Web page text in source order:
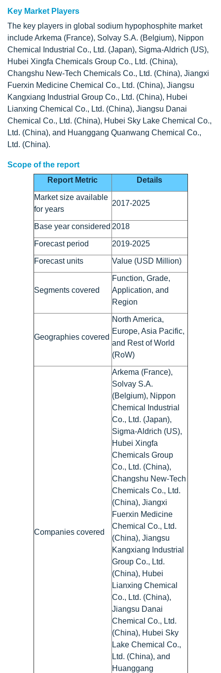
Key Market Players
The key players in global sodium hypophosphite market
include Arkema (France), Solvay S.A. (Belgium), Nippon
Chemical Industrial Co., Ltd. (Japan), Sigma-Aldrich (US),
Hubei Xingfa Chemicals Group Co., Ltd. (China),
Changshu New-Tech Chemicals Co., Ltd. (China), Jiangxi
Fuerxin Medicine Chemical Co., Ltd. (China), Jiangsu
Kangxiang Industrial Group Co., Ltd. (China), Hubei
Lianxing Chemical Co., Ltd. (China), Jiangsu Danai
Chemical Co., Ltd. (China), Hubei Sky Lake Chemical Co.,
Ltd. (China), and Huanggang Quanwang Chemical Co.,
Ltd. (China).
Scope of the report
Report Metric
Details
Market size available
for years
2017-2025
Base year considered 2018
Forecast period 2019-2025
Forecast units Value (USD Million)
Segments covered
Function, Grade,
Application, and
Region
Geographies covered
North America,
Europe, Asia Pacific,
and Rest of World
(RoW)
Companies covered
Arkema (France),
Solvay S.A.
(Belgium), Nippon
Chemical Industrial
Co., Ltd. (Japan),
Sigma-Aldrich (US),
Hubei Xingfa
Chemicals Group
Co., Ltd. (China),
Changshu New-Tech
Chemicals Co., Ltd.
(China), Jiangxi
Fuerxin Medicine
Chemical Co., Ltd.
(China), Jiangsu
Kangxiang Industrial
Group Co., Ltd.
(China), Hubei
Lianxing Chemical
Co., Ltd. (China),
Jiangsu Danai
Chemical Co., Ltd.
(China), Hubei Sky
Lake Chemical Co.,
Ltd. (China), and
Huanggang